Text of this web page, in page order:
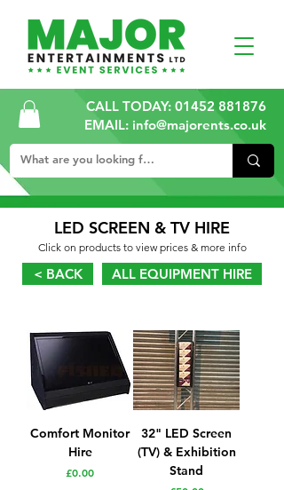
CALL TODAY: 01452 881876
EMAIL: info@majorents.co.uk
LED SCREEN & TV HIRE
Click on products to view prices & more info
< BACK ALL EQUIPMENT HIRE
Comfort Monitor
Hire
Price
£0.00
32" LED Screen
(TV) & Exhibition
Stand